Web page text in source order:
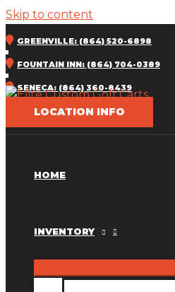
Skip to content
GREENVILLE: (864) 520-6898
FOUNTAIN INN: (864) 704-0389
SENECA: (864) 360-8439
LOCATION INFO
HOME
INVENTORY